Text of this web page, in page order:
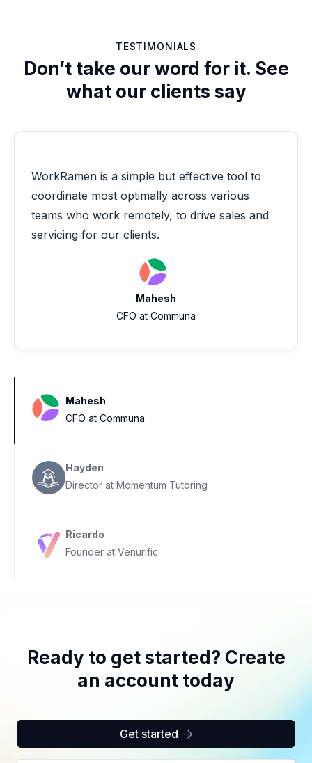
TESTIMONIALS
Don’t take our word for it. See
what our clients say
WorkRamen is a simple but effective tool to
coordinate most optimally across various
teams who work remotely, to drive sales and
servicing for our clients.
Mahesh
CFO at Communa
Mahesh
CFO at Communa
Hayden
Director at Momentum Tutoring
Ricardo
Founder at Venurific
Ready to get started? Create
an account today
Get started 